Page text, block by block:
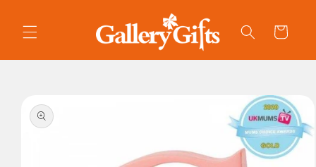
content
Cart
product
information